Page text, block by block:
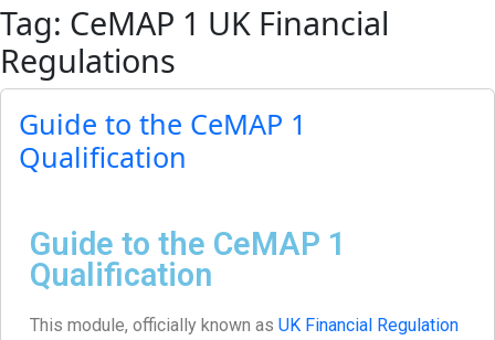
Tag: CeMAP 1 UK Financial
Regulations
Guide to the CeMAP 1
Qualification
Guide to the CeMAP 1
Qualification
This module, officially known as UK Financial Regulation